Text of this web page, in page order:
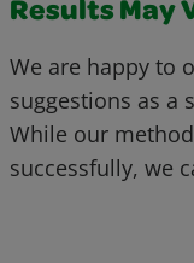
Results May
We are happy to
suggestions as a
While our
successfully, we